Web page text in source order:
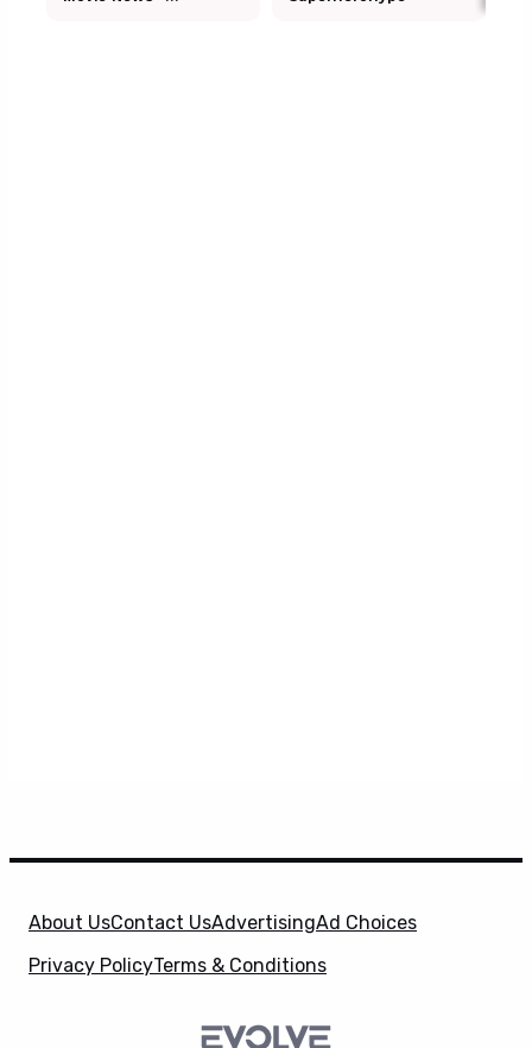
About UsContact UsAdvertisingAd Choices
Privacy PolicyTerms & Conditions